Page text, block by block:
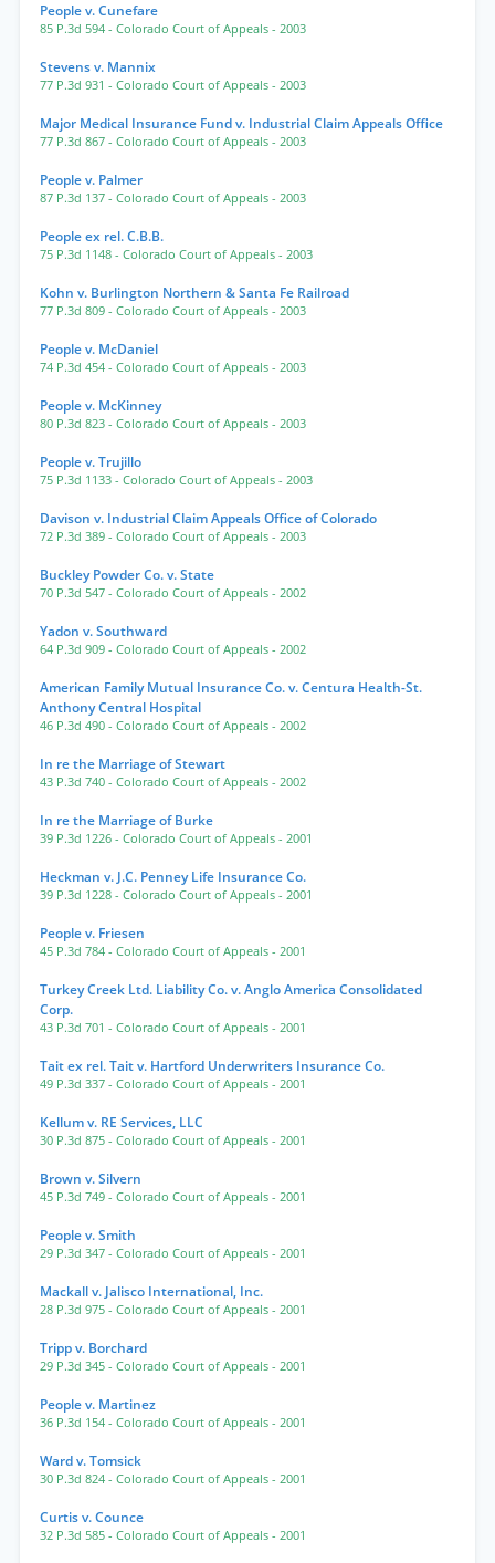
People v. Cunefare
85 P.3d 594 - Colorado Court of Appeals - 2003
Stevens v. Mannix
77 P.3d 931 - Colorado Court of Appeals - 2003
Major Medical Insurance Fund v. Industrial Claim Appeals Office
77 P.3d 867 - Colorado Court of Appeals - 2003
People v. Palmer
87 P.3d 137 - Colorado Court of Appeals - 2003
People ex rel. C.B.B.
75 P.3d 1148 - Colorado Court of Appeals - 2003
Kohn v. Burlington Northern & Santa Fe Railroad
77 P.3d 809 - Colorado Court of Appeals - 2003
People v. McDaniel
74 P.3d 454 - Colorado Court of Appeals - 2003
People v. McKinney
80 P.3d 823 - Colorado Court of Appeals - 2003
People v. Trujillo
75 P.3d 1133 - Colorado Court of Appeals - 2003
Davison v. Industrial Claim Appeals Office of Colorado
72 P.3d 389 - Colorado Court of Appeals - 2003
Buckley Powder Co. v. State
70 P.3d 547 - Colorado Court of Appeals - 2002
Yadon v. Southward
64 P.3d 909 - Colorado Court of Appeals - 2002
American Family Mutual Insurance Co. v. Centura Health-St.
Anthony Central Hospital
46 P.3d 490 - Colorado Court of Appeals - 2002
In re the Marriage of Stewart
43 P.3d 740 - Colorado Court of Appeals - 2002
In re the Marriage of Burke
39 P.3d 1226 - Colorado Court of Appeals - 2001
Heckman v. J.C. Penney Life Insurance Co.
39 P.3d 1228 - Colorado Court of Appeals - 2001
People v. Friesen
45 P.3d 784 - Colorado Court of Appeals - 2001
Turkey Creek Ltd. Liability Co. v. Anglo America Consolidated
Corp.
43 P.3d 701 - Colorado Court of Appeals - 2001
Tait ex rel. Tait v. Hartford Underwriters Insurance Co.
49 P.3d 337 - Colorado Court of Appeals - 2001
Kellum v. RE Services, LLC
30 P.3d 875 - Colorado Court of Appeals - 2001
Brown v. Silvern
45 P.3d 749 - Colorado Court of Appeals - 2001
People v. Smith
29 P.3d 347 - Colorado Court of Appeals - 2001
Mackall v. Jalisco International, Inc.
28 P.3d 975 - Colorado Court of Appeals - 2001
Tripp v. Borchard
29 P.3d 345 - Colorado Court of Appeals - 2001
People v. Martinez
36 P.3d 154 - Colorado Court of Appeals - 2001
Ward v. Tomsick
30 P.3d 824 - Colorado Court of Appeals - 2001
Curtis v. Counce
32 P.3d 585 - Colorado Court of Appeals - 2001